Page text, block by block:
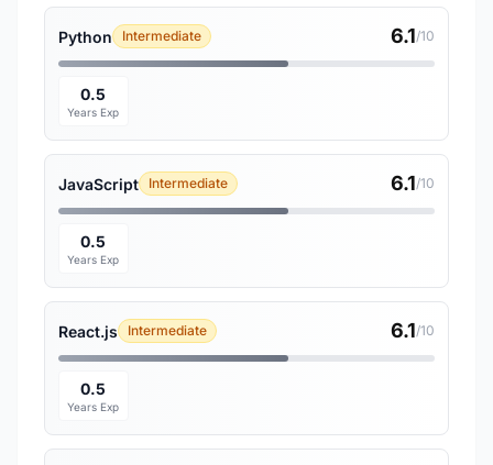
Python Intermediate 6.1/10
0.5
Years Exp
JavaScript Intermediate 6.1/10
0.5
Years Exp
React.js Intermediate 6.1/10
0.5
Years Exp